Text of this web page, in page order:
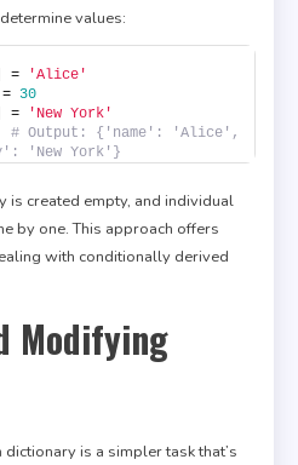
values:
=
'Alice'
= 30
=
'New York'
# Output: {'name': 'Alice',
'New York'}
is created empty, and individual
by one. This approach offers
with conditionally derived
Modifying
is a simpler task that’s